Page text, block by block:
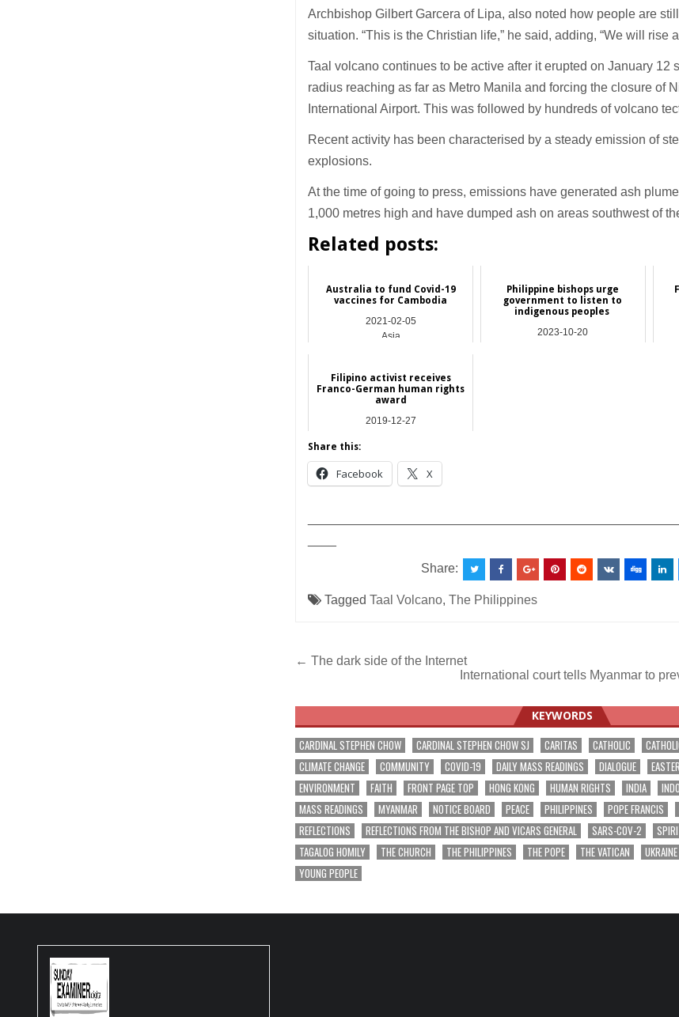
Archbishop Gilbert Garcera of Lipa, also noted how people are
situation. “This is the Christian life,” he said, adding, “We will rise
Taal volcano continues to be active after it erupted on January 12
radius reaching as far as Metro Manila and forcing the closure of
International Airport. This was followed by hundreds of volcano
Recent activity has been characterised by a steady emission of
explosions.
At the time of going to press, emissions have generated ash
1,000 metres high and have dumped ash on areas southwest of
Related posts:
Australia to fund Covid-19
vaccines for Cambodia
2021-02-05
Asia
Philippine bishops urge
government to listen to
indigenous peoples
2023-10-20
Filipino activist receives
Franco-German human rights
award
2019-12-27
Share this:
Facebook X
Share:
TaggedTaal Volcano,The Philippines
Post
← The dark side of the Internet
International court tells Myanmar to
KEYWORDS
CARDINAL STEPHEN CHOW CARDINAL STEPHEN CHOW SJ CARITAS CATHOLIC
CLIMATE CHANGE
COMMUNITY COVID-19 DAILY MASS READINGS DIALOGUE EASTER
ENVIRONMENT
FAITH FRONT PAGE TOP HONG KONG HUMAN RIGHTS INDIA
MASS READINGS
MYANMAR NOTICE BOARD PEACE PHILIPPINES POPE FRANCIS
REFLECTIONS
REFLECTIONS FROM THE BISHOP AND VICARS GENERAL SARS-COV-2
TAGALOG HOMILY
THE CHURCH THE PHILIPPINES THE POPE THE VATICAN UKRAINE
YOUNG PEOPLE